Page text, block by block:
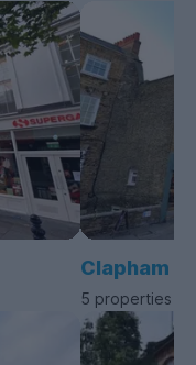
Clapham
5 properties